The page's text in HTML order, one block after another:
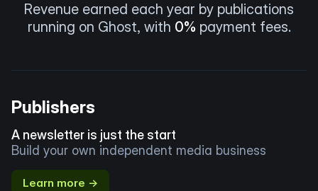
Revenue earned each year by publications
running on Ghost, with 0% payment fees.
Publishers
A newsletter is just the start
Build your own independent media business
Learn more →